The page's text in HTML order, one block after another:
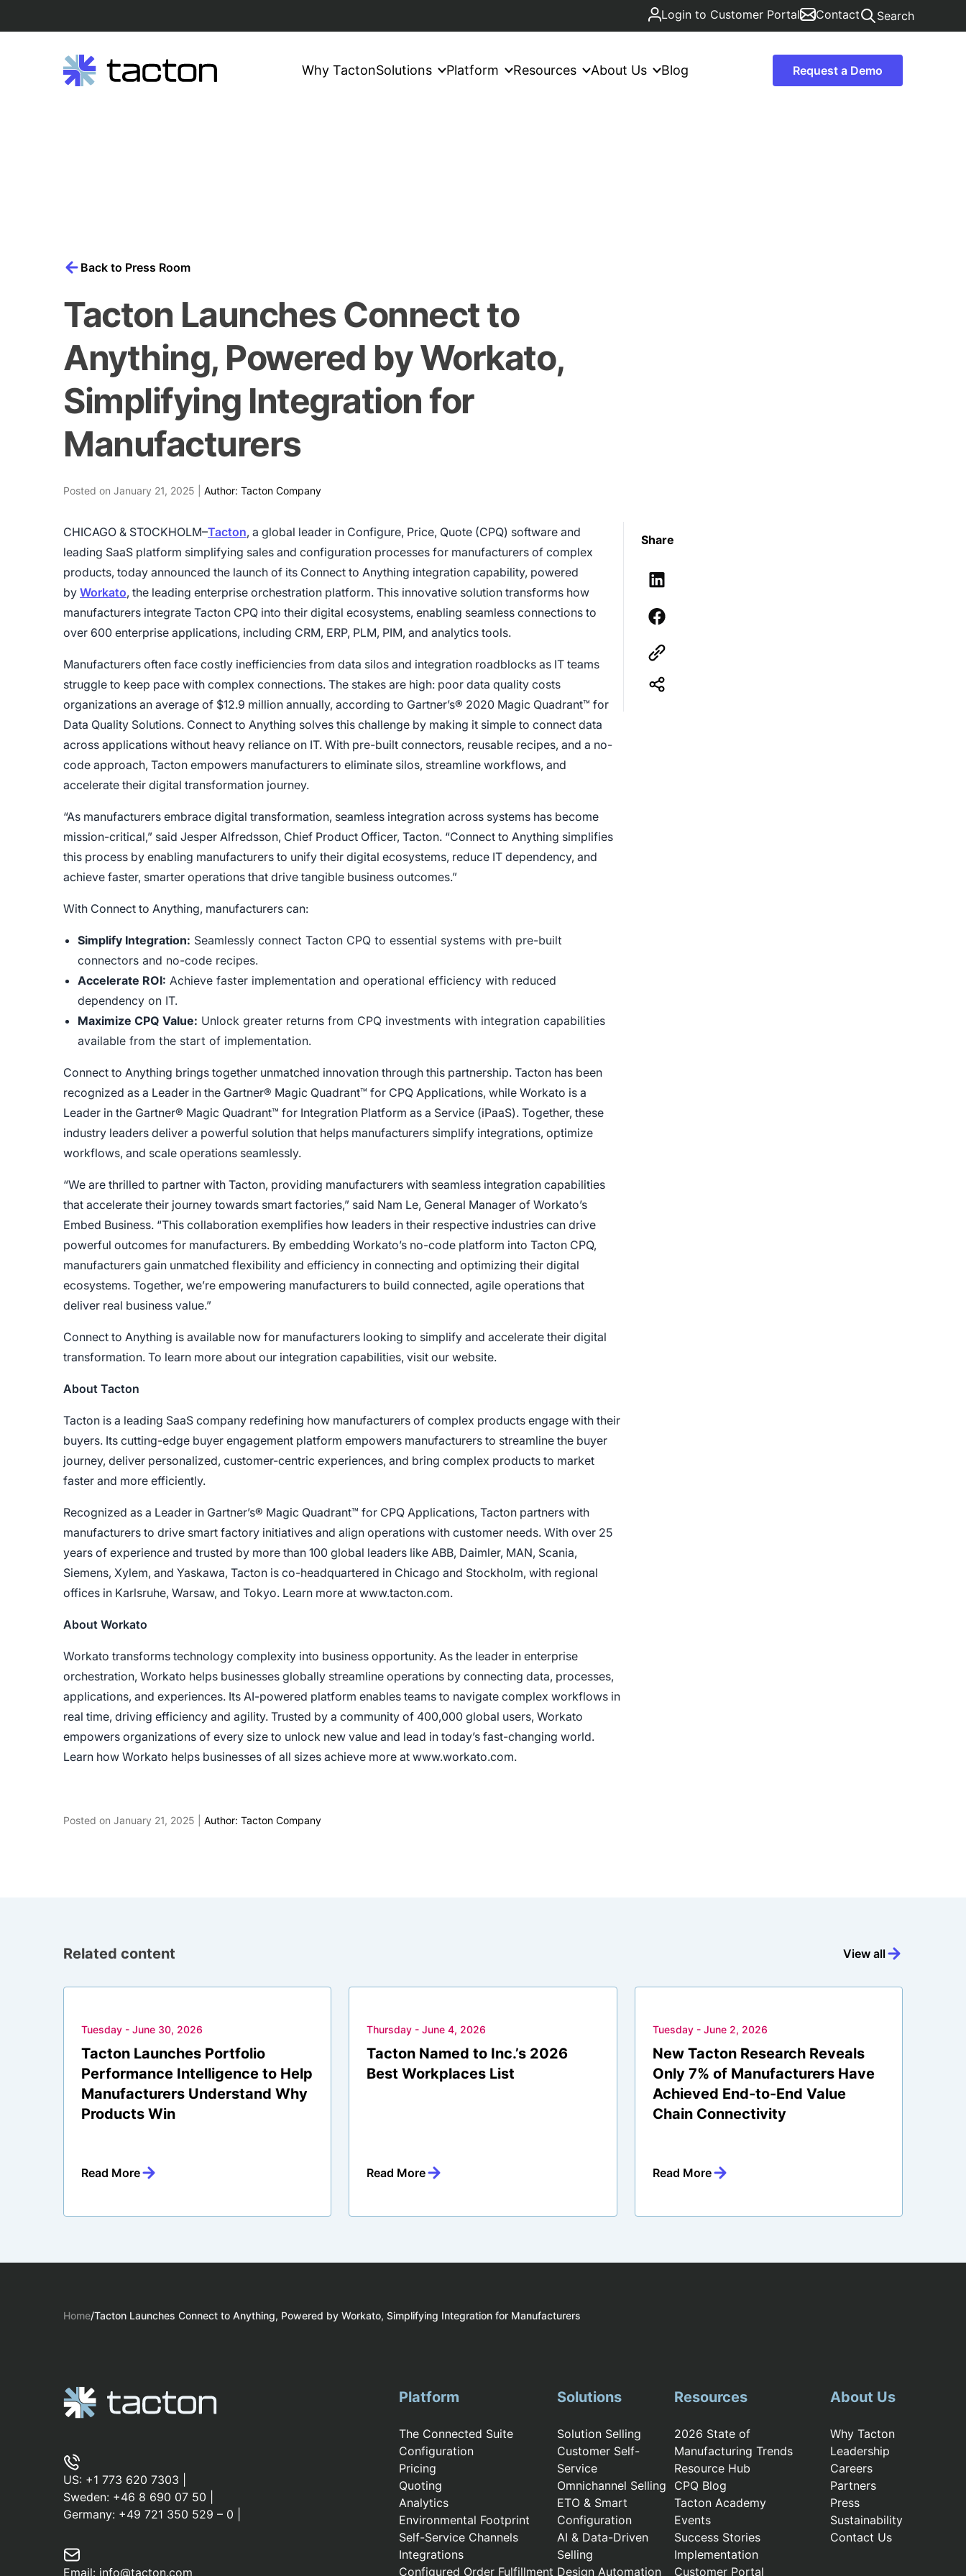
Login to Customer Portal Contact Search
Why TactonSolutions Platform Resources About Us Blog Request a Demo
Back to Press Room
Tacton Launches Connect to
Anything, Powered by Workato,
Simplifying Integration for
Manufacturers
Posted on January 21, 2025 | Author: Tacton Company
CHICAGO & STOCKHOLM–Tacton, a global leader in Configure, Price, Quote (CPQ) software and
leading SaaS platform simplifying sales and configuration processes for manufacturers of complex
products, today announced the launch of its Connect to Anything integration capability, powered
by Workato, the leading enterprise orchestration platform. This innovative solution transforms how
manufacturers integrate Tacton CPQ into their digital ecosystems, enabling seamless connections to
over 600 enterprise applications, including CRM, ERP, PLM, PIM, and analytics tools.
Manufacturers often face costly inefficiencies from data silos and integration roadblocks as IT teams
struggle to keep pace with complex connections. The stakes are high: poor data quality costs
organizations an average of $12.9 million annually, according to Gartner’s® 2020 Magic Quadrant™ for
Data Quality Solutions. Connect to Anything solves this challenge by making it simple to connect data
across applications without heavy reliance on IT. With pre-built connectors, reusable recipes, and a no-
code approach, Tacton empowers manufacturers to eliminate silos, streamline workflows, and
accelerate their digital transformation journey.
“As manufacturers embrace digital transformation, seamless integration across systems has become
mission-critical,” said Jesper Alfredsson, Chief Product Officer, Tacton. “Connect to Anything simplifies
this process by enabling manufacturers to unify their digital ecosystems, reduce IT dependency, and
achieve faster, smarter operations that drive tangible business outcomes.”
With Connect to Anything, manufacturers can:
Simplify Integration: Seamlessly connect Tacton CPQ to essential systems with pre-built
connectors and no-code recipes.
Accelerate ROI: Achieve faster implementation and operational efficiency with reduced
dependency on IT.
Maximize CPQ Value: Unlock greater returns from CPQ investments with integration capabilities
available from the start of implementation.
Connect to Anything brings together unmatched innovation through this partnership. Tacton has been
recognized as a Leader in the Gartner® Magic Quadrant™ for CPQ Applications, while Workato is a
Leader in the Gartner® Magic Quadrant™ for Integration Platform as a Service (iPaaS). Together, these
industry leaders deliver a powerful solution that helps manufacturers simplify integrations, optimize
workflows, and scale operations seamlessly.
“We are thrilled to partner with Tacton, providing manufacturers with seamless integration capabilities
that accelerate their journey towards smart factories,” said Nam Le, General Manager of Workato’s
Embed Business. “This collaboration exemplifies how leaders in their respective industries can drive
powerful outcomes for manufacturers. By embedding Workato’s no-code platform into Tacton CPQ,
manufacturers gain unmatched flexibility and efficiency in connecting and optimizing their digital
ecosystems. Together, we’re empowering manufacturers to build connected, agile operations that
deliver real business value.”
Connect to Anything is available now for manufacturers looking to simplify and accelerate their digital
transformation. To learn more about our integration capabilities, visit our website.
About Tacton
Tacton is a leading SaaS company redefining how manufacturers of complex products engage with their
buyers. Its cutting-edge buyer engagement platform empowers manufacturers to streamline the buyer
journey, deliver personalized, customer-centric experiences, and bring complex products to market
faster and more efficiently.
Recognized as a Leader in Gartner’s® Magic Quadrant™ for CPQ Applications, Tacton partners with
manufacturers to drive smart factory initiatives and align operations with customer needs. With over 25
years of experience and trusted by more than 100 global leaders like ABB, Daimler, MAN, Scania,
Siemens, Xylem, and Yaskawa, Tacton is co-headquartered in Chicago and Stockholm, with regional
offices in Karlsruhe, Warsaw, and Tokyo. Learn more at www.tacton.com.
About Workato
Workato transforms technology complexity into business opportunity. As the leader in enterprise
orchestration, Workato helps businesses globally streamline operations by connecting data, processes,
applications, and experiences. Its AI-powered platform enables teams to navigate complex workflows in
real time, driving efficiency and agility. Trusted by a community of 400,000 global users, Workato
empowers organizations of every size to unlock new value and lead in today’s fast-changing world.
Learn how Workato helps businesses of all sizes achieve more at www.workato.com.
Posted on January 21, 2025 | Author: Tacton Company
Share
LinkedIn
Facebook
Related content View all
Tuesday - June 30, 2026
Tacton Launches Portfolio
Performance Intelligence to Help
Manufacturers Understand Why
Products Win
Read More
Thursday - June 4, 2026
Tacton Named to Inc.’s 2026
Best Workplaces List
Read More
Tuesday - June 2, 2026
New Tacton Research Reveals
Only 7% of Manufacturers Have
Achieved End-to-End Value
Chain Connectivity
Read More
Home/Tacton Launches Connect to Anything, Powered by Workato, Simplifying Integration for Manufacturers
US: +1 773 620 7303
Sweden: +46 8 690 07 50
Germany: +49 721 350 529 – 0
Email: info@tacton.com
Platform
The Connected Suite
Configuration
Pricing
Quoting
Analytics
Environmental Footprint
Self-Service Channels
Integrations
Configured Order Fulfillment
Solutions
Solution Selling
Customer Self-
Service
Omnichannel Selling
ETO & Smart
Configuration
AI & Data-Driven
Selling
Design Automation
Resources
2026 State of
Manufacturing Trends
Resource Hub
CPQ Blog
Tacton Academy
Events
Success Stories
Implementation
Customer Portal
About Us
Why Tacton
Leadership
Careers
Partners
Press
Sustainability
Contact Us